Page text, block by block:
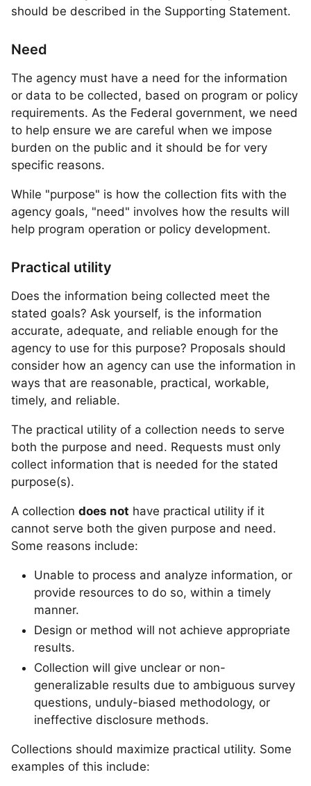
should be described in the Supporting Statement.
Need
The agency must have a need for the information
or data to be collected, based on program or policy
requirements. As the Federal government, we need
to help ensure we are careful when we impose
burden on the public and it should be for very
specific reasons.
While "purpose" is how the collection fits with the
agency goals, "need" involves how the results will
help program operation or policy development.
Practical utility
Does the information being collected meet the
stated goals? Ask yourself, is the information
accurate, adequate, and reliable enough for the
agency to use for this purpose? Proposals should
consider how an agency can use the information in
ways that are reasonable, practical, workable,
timely, and reliable.
The practical utility of a collection needs to serve
both the purpose and need. Requests must only
collect information that is needed for the stated
purpose(s).
A collection does not have practical utility if it
cannot serve both the given purpose and need.
Some reasons include:
Unable to process and analyze information, or
provide resources to do so, within a timely
manner.
Design or method will not achieve appropriate
results.
Collection will give unclear or non-
generalizable results due to ambiguous survey
questions, unduly-biased methodology, or
ineffective disclosure methods.
Collections should maximize practical utility. Some
examples of this include: